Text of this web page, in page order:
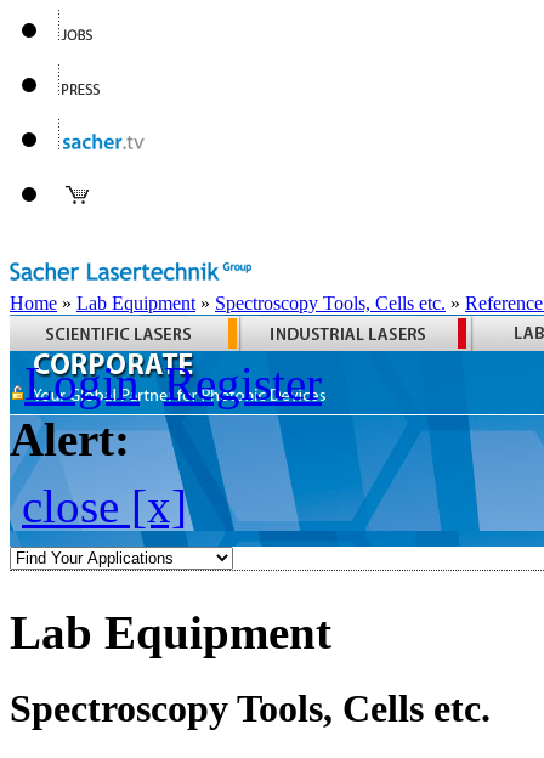
Home » Lab Equipment » Spectroscopy Tools, Cells etc. »
Login Register
Alert:
close [x]
Lab Equipment
Spectroscopy Tools, Cells etc.